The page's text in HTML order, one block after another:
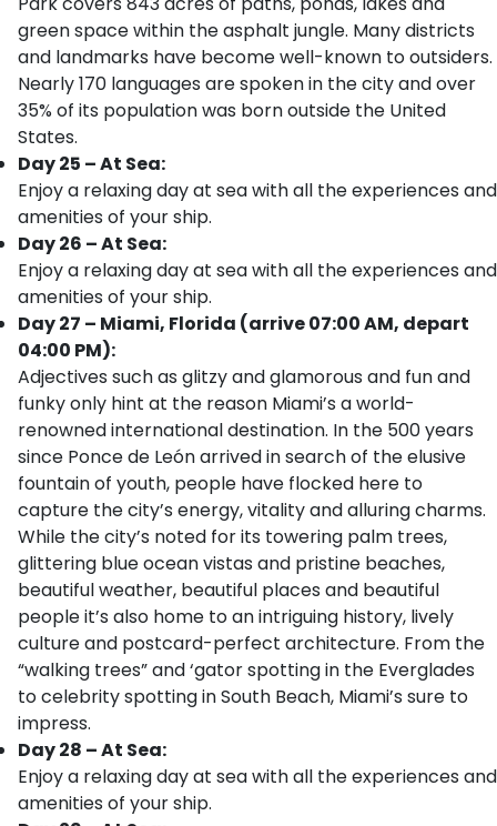
green space within the asphalt jungle. Many districts
and landmarks have become well-known to outsiders.
Nearly 170 languages are spoken in the city and over
35% of its population was born outside the United
States.
Day 25 – At Sea:
Enjoy a relaxing day at sea with all the experiences and
amenities of your ship.
Day 26 – At Sea:
Enjoy a relaxing day at sea with all the experiences and
amenities of your ship.
Day 27 – Miami, Florida (arrive 07:00 AM, depart
04:00 PM):
Adjectives such as glitzy and glamorous and fun and
funky only hint at the reason Miami’s a world-
renowned international destination. In the 500 years
since Ponce de León arrived in search of the elusive
fountain of youth, people have flocked here to
capture the city’s energy, vitality and alluring charms.
While the city’s noted for its towering palm trees,
glittering blue ocean vistas and pristine beaches,
beautiful weather, beautiful places and beautiful
people it’s also home to an intriguing history, lively
culture and postcard-perfect architecture. From the
“walking trees” and ‘gator spotting in the Everglades
to celebrity spotting in South Beach, Miami’s sure to
impress.
Day 28 – At Sea:
Enjoy a relaxing day at sea with all the experiences and
amenities of your ship.